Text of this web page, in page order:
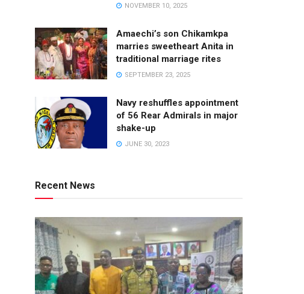
NOVEMBER 10, 2025
Amaechi’s son Chikamkpa
marries sweetheart Anita in
traditional marriage rites
SEPTEMBER 23, 2025
Navy reshuffles appointment
of 56 Rear Admirals in major
shake-up
JUNE 30, 2023
Recent News